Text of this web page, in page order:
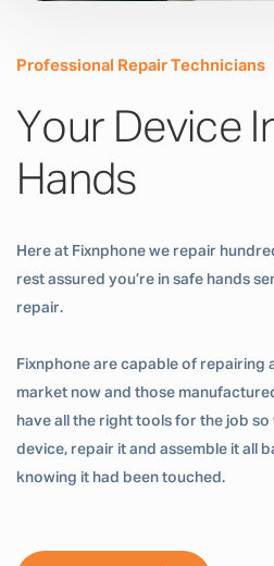
Professional Repair Technicians
Your Device
Hands
Here at Fixnphone we repair
rest assured you’re in safe hands
repair.
Fixnphone are capable of repairing
market now and those
have all the right tools for the job
device, repair it and assemble it all
knowing it had been touched.